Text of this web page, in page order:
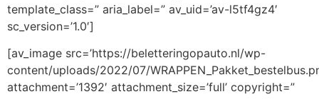
template_class=” aria_label=” av_uid=’av-l5tf4gz4′
sc_version=’1.0′]
[av_image src=’https://beletteringopauto.nl/wp-
content/uploads/2022/07/
attachment=’1392′ attachment_size=’full’ copyright=”